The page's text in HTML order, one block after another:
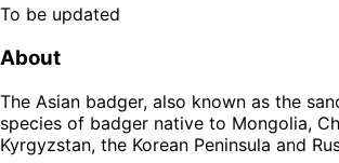
To be updated
About
The Asian badger, also known as the
species of badger native to Mongolia,
Kyrgyzstan, the Korean Peninsula and